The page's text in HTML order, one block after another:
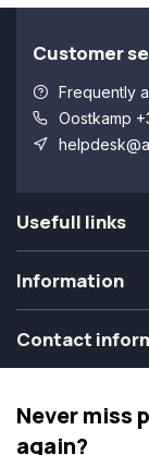
Customer
Frequently
Oostkamp
Usefull links
Information
Contact
Never miss
again?